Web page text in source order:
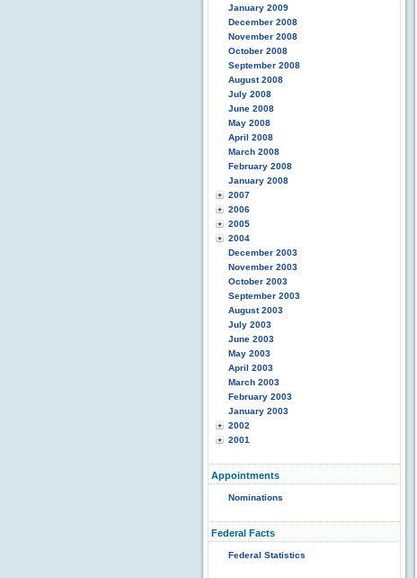
January 2009
December 2008
November 2008
October 2008
September 2008
August 2008
July 2008
June 2008
May 2008
April 2008
March 2008
February 2008
January 2008
2007
2006
2005
2004
December 2003
November 2003
October 2003
September 2003
August 2003
July 2003
June 2003
May 2003
April 2003
March 2003
February 2003
January 2003
2002
2001
Appointments
Nominations
Federal Facts
Federal Statistics